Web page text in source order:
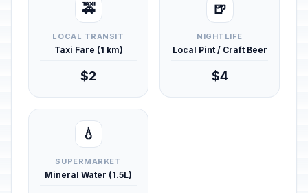
🚕
LOCAL TRANSIT
Taxi Fare (1 km)
$2
🍺
NIGHTLIFE
Local Pint / Craft Beer
$4
💧
SUPERMARKET
Mineral Water (1.5L)